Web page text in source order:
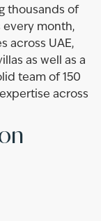
thousands of
every month,
across UAE,
as well as a
team of 150
across